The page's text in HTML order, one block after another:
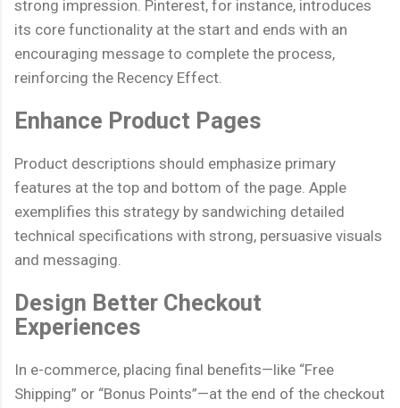
strong impression. Pinterest, for instance, introduces
its core functionality at the start and ends with an
encouraging message to complete the process,
reinforcing the Recency Effect.
Enhance Product Pages
Product descriptions should emphasize primary
features at the top and bottom of the page. Apple
exemplifies this strategy by sandwiching detailed
technical specifications with strong, persuasive visuals
and messaging.
Design Better Checkout
Experiences
In e-commerce, placing final benefits—like “Free
Shipping” or “Bonus Points”—at the end of the checkout